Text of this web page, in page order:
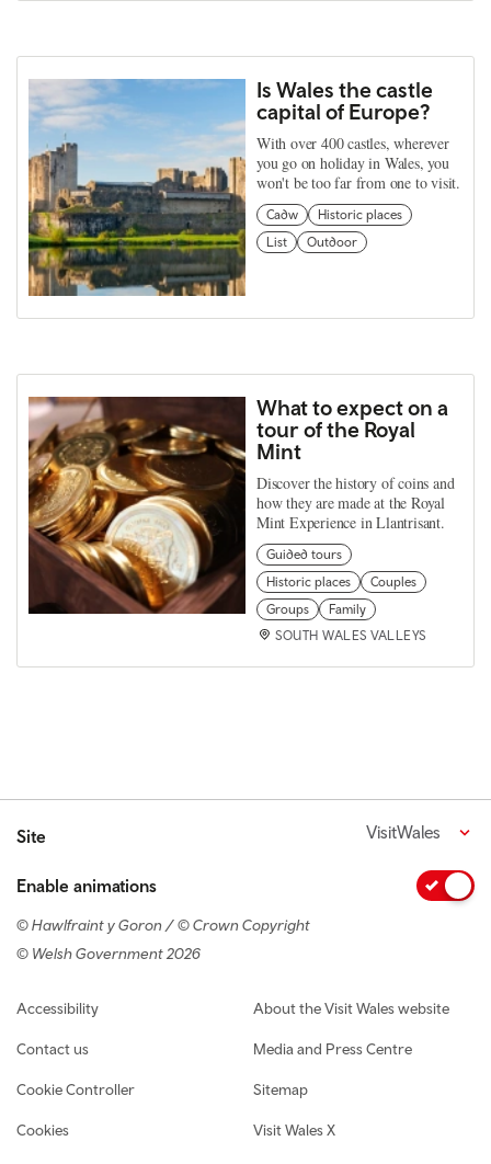
Is Wales the castle
capital of Europe?
With over 400 castles, wherever
you go on holiday in Wales, you
won't be too far from one to visit.
Cadw
Historic places
List
Outdoor
What to expect on a
tour of the Royal
Mint
Discover the history of coins and
how they are made at the Royal
Mint Experience in Llantrisant.
Guided tours
Historic places
Couples
Groups
Family
SOUTH WALES VALLEYS
Site VisitWales
Enable animations
© Hawlfraint y Goron / © Crown Copyright
© Welsh Government 2026
Footer navigation
Accessibility
Contact us
Cookie Controller
Cookies
About the Visit Wales website
Media and Press Centre
Sitemap
Visit Wales X